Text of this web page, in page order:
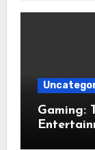
Gaming: